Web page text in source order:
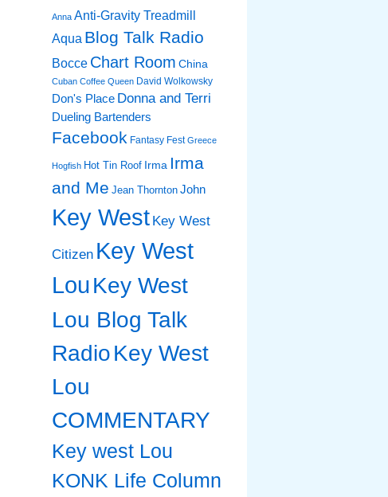
Anna Anti-Gravity Treadmill
Aqua Blog Talk Radio
Bocce Chart Room China
Cuban Coffee Queen David Wolkowsky
Don's Place Donna and Terri
Dueling Bartenders
Facebook Fantasy Fest Greece
Hogfish Hot Tin Roof Irma Irma
and Me Jean Thornton John
Key West Key West
Citizen Key West
LouKey West
Lou Blog Talk
RadioKey West
Lou
COMMENTARY
Key west Lou
KONK Life Column